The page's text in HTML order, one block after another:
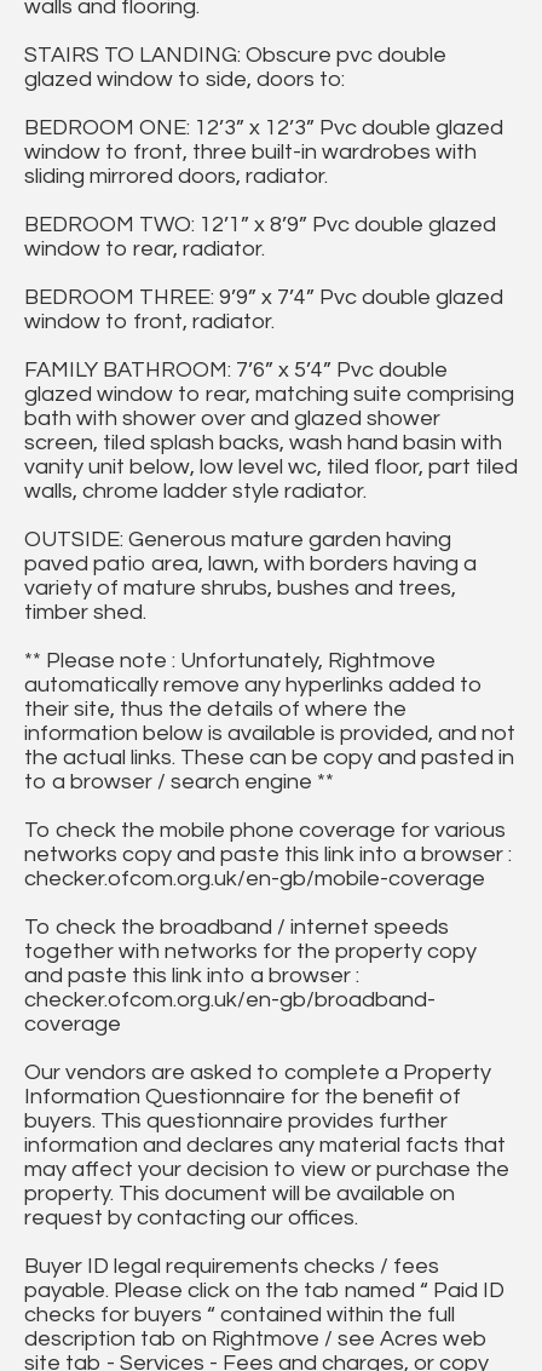
walls and flooring.
STAIRS TO LANDING: Obscure pvc double
glazed window to side, doors to:
BEDROOM ONE: 12’3” x 12’3” Pvc double glazed
window to front, three built-in wardrobes with
sliding mirrored doors, radiator.
BEDROOM TWO: 12’1” x 8’9” Pvc double glazed
window to rear, radiator.
BEDROOM THREE: 9’9” x 7’4” Pvc double glazed
window to front, radiator.
FAMILY BATHROOM: 7’6” x 5’4” Pvc double
glazed window to rear, matching suite comprising
bath with shower over and glazed shower
screen, tiled splash backs, wash hand basin with
vanity unit below, low level wc, tiled floor, part tiled
walls, chrome ladder style radiator.
OUTSIDE: Generous mature garden having
paved patio area, lawn, with borders having a
variety of mature shrubs, bushes and trees,
timber shed.
** Please note : Unfortunately, Rightmove
automatically remove any hyperlinks added to
their site, thus the details of where the
information below is available is provided, and not
the actual links. These can be copy and pasted in
to a browser / search engine **
To check the mobile phone coverage for various
networks copy and paste this link into a browser :
checker.ofcom.org.uk/en-gb/mobile-coverage
To check the broadband / internet speeds
together with networks for the property copy
and paste this link into a browser :
checker.ofcom.org.uk/en-gb/broadband-
coverage
Our vendors are asked to complete a Property
Information Questionnaire for the benefit of
buyers. This questionnaire provides further
information and declares any material facts that
may affect your decision to view or purchase the
property. This document will be available on
request by contacting our offices.
Buyer ID legal requirements checks / fees
payable. Please click on the tab named “ Paid ID
checks for buyers “ contained within the full
description tab on Rightmove / see Acres web
site tab - Services - Fees and charges, or copy